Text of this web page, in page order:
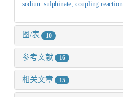
sodium sulphinate, coupling reaction
图/表 10
参考文献 16
相关文章 15